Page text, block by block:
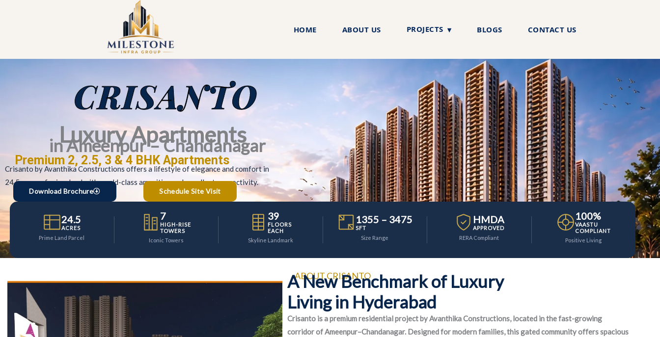
HOME ABOUT US PROJECTS BLOGS CONTACT US
CRISANTO
Luxury Apartments
in Ameenpur – Chandanagar
Premium 2, 2.5, 3 & 4 BHK Apartments
Crisanto by Avanthika Constructions offers a lifestyle of elegance and comfort in
24.5 acres of prime land with world-class amenities and excellent connectivity.
Download Brochure Schedule Site Visit
24.5
ACRES
Prime Land Parcel
7
HIGH-RISE
TOWERS
Iconic Towers
39
FLOORS
EACH
Skyline Landmark
1355 – 3475
SFT
Size Range
HMDA
APPROVED
RERA Compliant
100%
VAASTU
COMPLIANT
Positive Living
ABOUT CRISANTO
A New Benchmark of Luxury
Living in Hyderabad
Crisanto is a premium residential project by Avanthika Constructions, located in the fast-growing
corridor of Ameenpur–Chandanagar. Designed for modern families, this gated community offers spacious